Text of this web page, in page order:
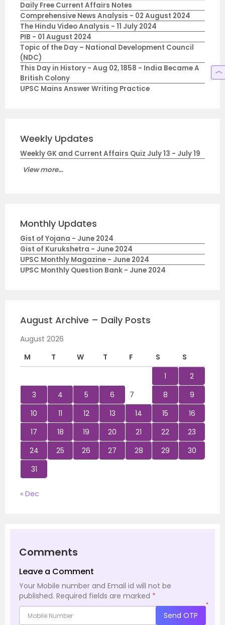
Daily Free Current Affairs Notes
Comprehensive News Analysis - 02 August 2024
The Hindu Video Analysis - 11 July 2024
PIB - 01 August 2024
Topic of the Day – National Development Council
(NDC)
This Day in History - Aug 02, 1858 - India Became A
British Colony
UPSC Mains Answer Writing Practice
Weekly Updates
Weekly GK and Current Affairs Quiz July 13 - July 19
View more...
Monthly Updates
Gist of Yojana - June 2024
Gist of Kurukshetra - June 2024
UPSC Monthly Magazine - June 2024
UPSC Monthly Question Bank - June 2024
August Archive – Daily Posts
August 2026
M
T W T F S
S
1
2
3
4 5 6 7 8
9
10
11 12 13 14 15
16
17
18 19 20 21 22
23
24
25 26 27 28 29
30
31
« Dec
Comments
Leave a Comment
Your Mobile number and Email id will not be
published. Required fields are marked *
*
Send OTP